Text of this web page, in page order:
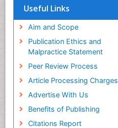
SWB online catalog
Euro Pub
Useful Links
Aim and Scope
Publication Ethics and
Malpractice Statement
Peer Review Process
Article Processing Charges
Advertise With Us
Benefits of Publishing
Citations Report